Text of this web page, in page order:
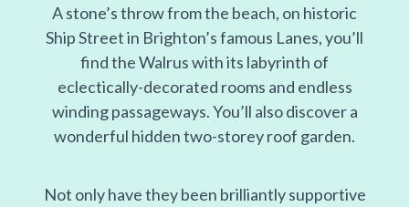
A stone’s throw from the beach, on historic
Ship Street in Brighton’s famous Lanes, you’ll
find the Walrus with its labyrinth of
eclectically-decorated rooms and endless
winding passageways. You’ll also discover a
wonderful hidden two-storey roof garden.
Not only have they been brilliantly supportive